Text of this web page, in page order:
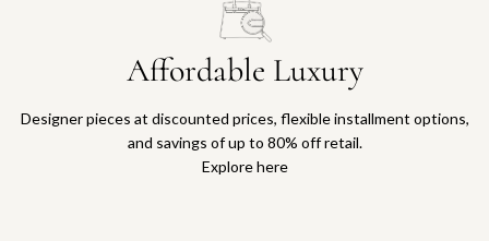
Affordable Luxury
Designer pieces at discounted prices, flexible installment options,
and savings of up to 80% off retail.
Explore here